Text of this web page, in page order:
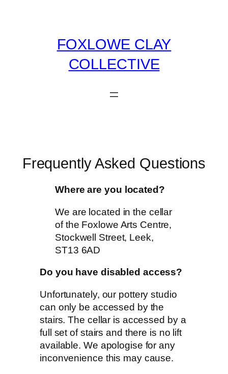
FOXLOWE CLAY
COLLECTIVE
Frequently Asked Questions
Where are you located?
We are located in the cellar
of the Foxlowe Arts Centre,
Stockwell Street, Leek,
ST13 6AD
Do you have disabled access?
Unfortunately, our pottery studio
can only be accessed by the
stairs. The cellar is accessed by a
full set of stairs and there is no lift
available. We apologise for any
inconvenience this may cause.